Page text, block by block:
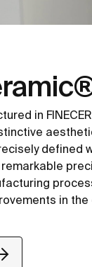
in
defined
remarkable
in